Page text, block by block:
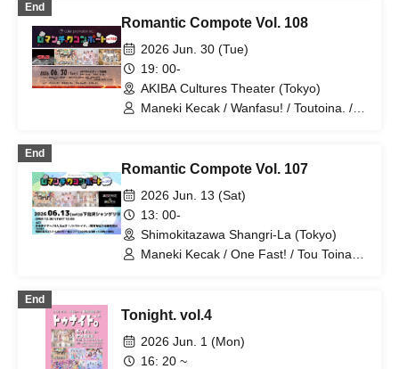
End
Romantic Compote Vol. 108
2026 Jun. 30 (Tue)
19: 00-
AKIBA Cultures Theater (Tokyo)
Maneki Kecak / Wanfasu! / Toutoina. /
End
Romantic Compote Vol. 107
2026 Jun. 13 (Sat)
13: 00-
Shimokitazawa Shangri-La (Tokyo)
Maneki Kecak / One Fast! / Tou Toina. /
End
Tonight. vol.4
2026 Jun. 1 (Mon)
16: 20 ~